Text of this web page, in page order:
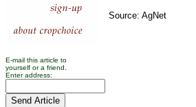
E-mail this article to
yourself or a friend.
Enter address:
Source: AgNet